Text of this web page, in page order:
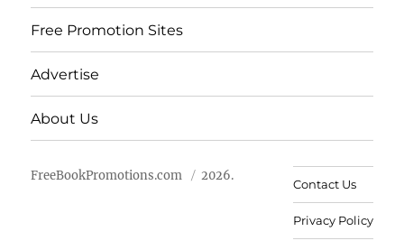
Free Promotion Sites
Advertise
About Us
FreeBookPromotions.com 2026.
Contact Us
Privacy Policy